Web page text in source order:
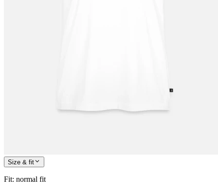
Size & fit
Fit: normal fit